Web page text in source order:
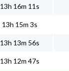
13h 16m 11s
13h 15m 3s
13h 13m 56s
13h 12m 47s